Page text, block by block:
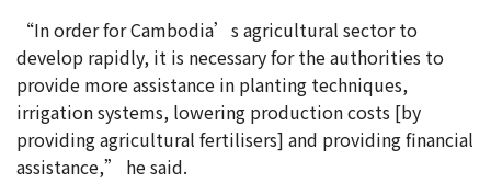
“In order for Cambodia’s agricultural sector to
develop rapidly, it is necessary for the authorities to
provide more assistance in planting techniques,
irrigation systems, lowering production costs [by
providing agricultural fertilisers] and providing financial
assistance,” he said.